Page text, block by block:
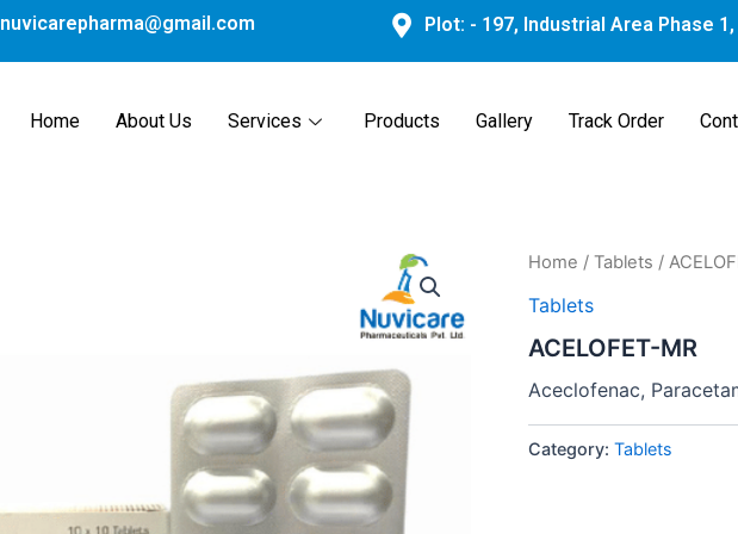
nuvicarepharma@gmail.com Plot: - 197, Industrial Area Phase
Home About Us Services Products Gallery Track Order
Home / Tablets /
Tablets
ACELOFET-MR
Aceclofenac,
Category: Tablets